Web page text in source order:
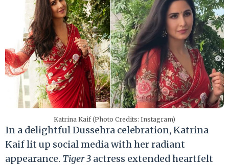
Katrina Kaif (Photo Credits: Instagram)
In a delightful Dussehra celebration, Katrina
Kaif lit up social media with her radiant
appearance. Tiger 3 actress extended heartfelt